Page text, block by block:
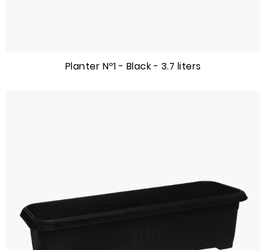
Planter Nº1 - Black - 3.7 liters